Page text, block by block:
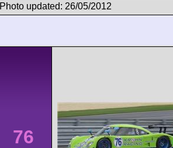
Photo updated: 26/05/2012
76